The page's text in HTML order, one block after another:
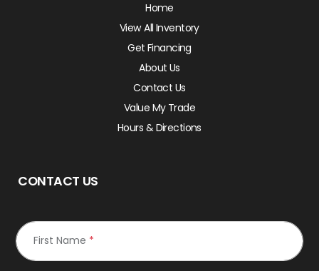
Home
View All Inventory
Get Financing
About Us
Contact Us
Value My Trade
Hours & Directions
CONTACT US
First Name *